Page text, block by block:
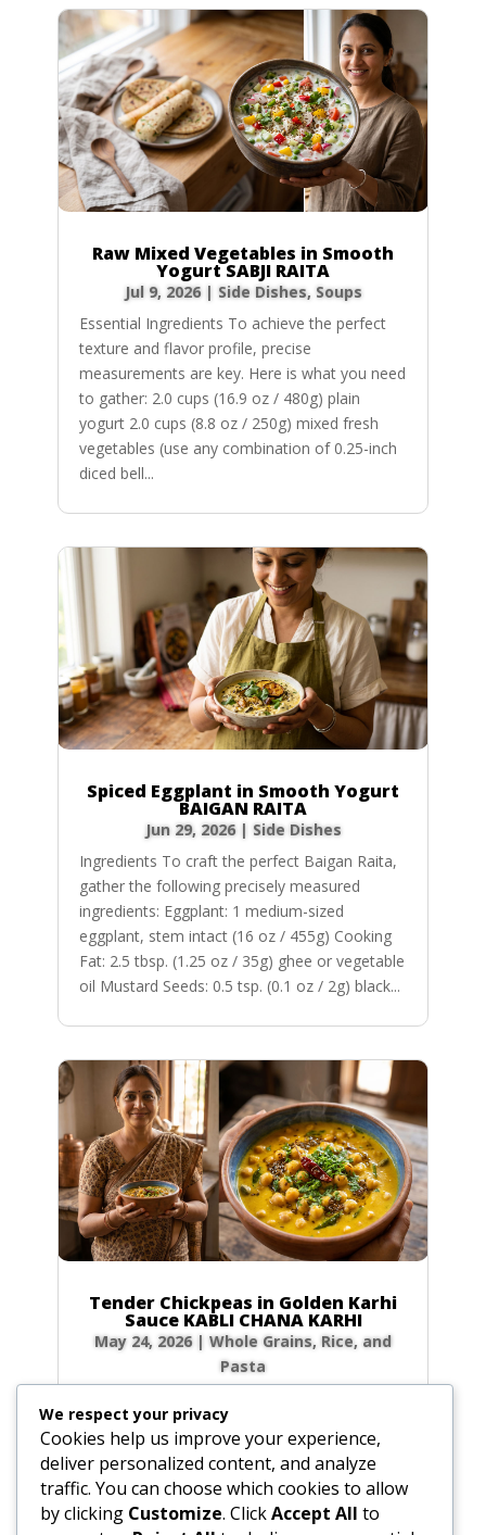
Raw Mixed Vegetables in Smooth
Yogurt SABJI RAITA
Jul 9, 2026| Side Dishes, Soups
Essential Ingredients To achieve the perfect
texture and flavor profile, precise
measurements are key. Here is what you need
to gather: 2.0 cups (16.9 oz / 480g) plain
yogurt 2.0 cups (8.8 oz / 250g) mixed fresh
vegetables (use any combination of 0.25-inch
diced bell...
Spiced Eggplant in Smooth Yogurt
BAIGAN RAITA
Jun 29, 2026| Side Dishes
Ingredients To craft the perfect Baigan Raita,
gather the following precisely measured
ingredients: Eggplant: 1 medium-sized
eggplant, stem intact (16 oz / 455g) Cooking
Fat: 2.5 tbsp. (1.25 oz / 35g) ghee or vegetable
oil Mustard Seeds: 0.5 tsp. (0.1 oz / 2g) black...
Tender Chickpeas in Golden Karhi
Sauce KABLI CHANA KARHI
May 24, 2026| Whole Grains, Rice, and
Pasta
cup (6.7 oz / 190g) Salt: 1 tsp (0.2 oz / 5g)
Cassia or Bay Leaf: 0.5 leaf Cinnamon Stick:
1.5-inch piece Green Cardamom: 4 whole pods
The Karhi Sauce: Chickpea Flour (Sifted): 0.25
cup (0.8 oz / 25g) Water or Whey: 2.5...
We respect your privacy
Cookies help us improve your experience,
deliver personalized content, and analyze
traffic. You can choose which cookies to allow
by clicking Customize. ClickAccept All to